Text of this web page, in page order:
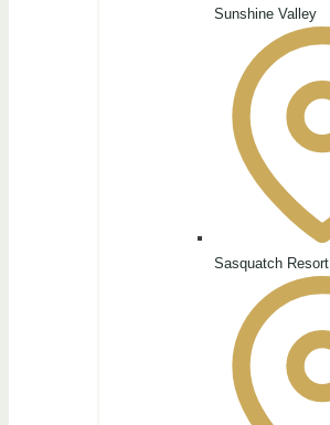
Sunshine Valley
Sasquatch Resort